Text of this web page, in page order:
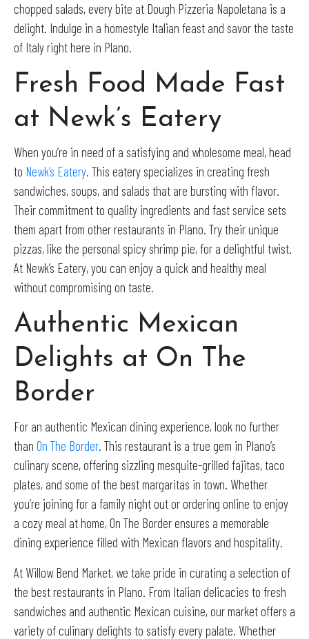
chopped salads, every bite at Dough Pizzeria Napoletana is a
delight. Indulge in a homestyle Italian feast and savor the taste
of Italy right here in Plano.
Fresh Food Made Fast
at Newk’s Eatery
When you’re in need of a satisfying and wholesome meal, head
to Newk’s Eatery. This eatery specializes in creating fresh
sandwiches, soups, and salads that are bursting with flavor.
Their commitment to quality ingredients and fast service sets
them apart from other restaurants in Plano. Try their unique
pizzas, like the personal spicy shrimp pie, for a delightful twist.
At Newk’s Eatery, you can enjoy a quick and healthy meal
without compromising on taste.
Authentic Mexican
Delights at On The
Border
For an authentic Mexican dining experience, look no further
than On The Border. This restaurant is a true gem in Plano’s
culinary scene, offering sizzling mesquite-grilled fajitas, taco
plates, and some of the best margaritas in town. Whether
you’re joining for a family night out or ordering online to enjoy
a cozy meal at home, On The Border ensures a memorable
dining experience filled with Mexican flavors and hospitality.
At Willow Bend Market, we take pride in curating a selection of
the best restaurants in Plano. From Italian delicacies to fresh
sandwiches and authentic Mexican cuisine, our market offers a
variety of culinary delights to satisfy every palate. Whether